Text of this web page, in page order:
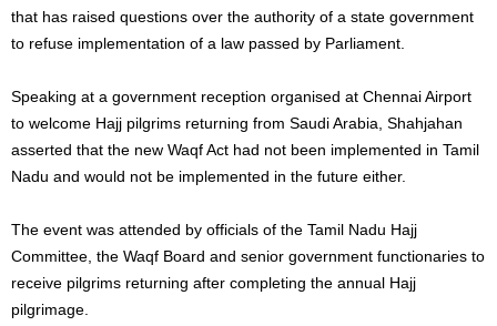
that has raised questions over the authority of a state government
to refuse implementation of a law passed by Parliament.
Speaking at a government reception organised at Chennai Airport
to welcome Hajj pilgrims returning from Saudi Arabia, Shahjahan
asserted that the new Waqf Act had not been implemented in Tamil
Nadu and would not be implemented in the future either.
The event was attended by officials of the Tamil Nadu Hajj
Committee, the Waqf Board and senior government functionaries to
receive pilgrims returning after completing the annual Hajj
pilgrimage.